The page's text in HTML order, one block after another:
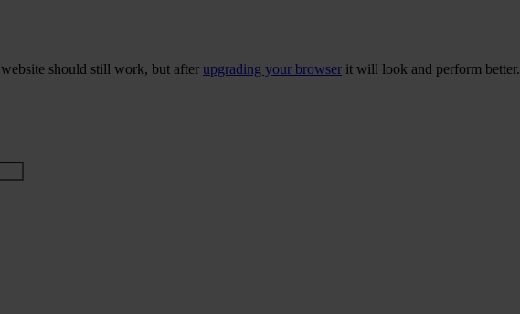
should still work, but after upgrading your browser it will look and perform better.